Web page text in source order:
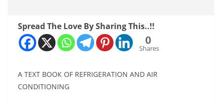
Spread The Love By Sharing This..!!
0
Shares
А ТЕХT ВОOК OF REFRIGERATION AND AIR
CONDITIONING